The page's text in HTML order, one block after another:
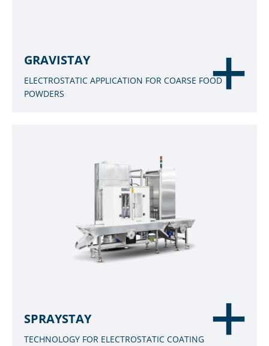
GRAVISTAY
ELECTROSTATIC APPLICATION FOR COARSE FOOD
POWDERS
SPRAYSTAY
TECHNOLOGY FOR ELECTROSTATIC COATING